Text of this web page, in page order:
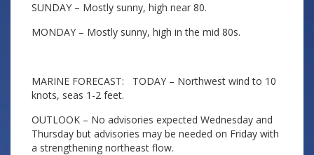
SUNDAY – Mostly sunny, high near 80.
MONDAY – Mostly sunny, high in the mid 80s.
MARINE FORECAST: TODAY – Northwest wind to 10
knots, seas 1-2 feet.
OUTLOOK – No advisories expected Wednesday and
Thursday but advisories may be needed on Friday with
a strengthening northeast flow.